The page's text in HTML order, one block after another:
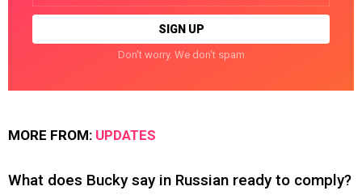
Don't worry. We don't spam
MORE FROM: UPDATES
What does Bucky say in Russian ready to comply?